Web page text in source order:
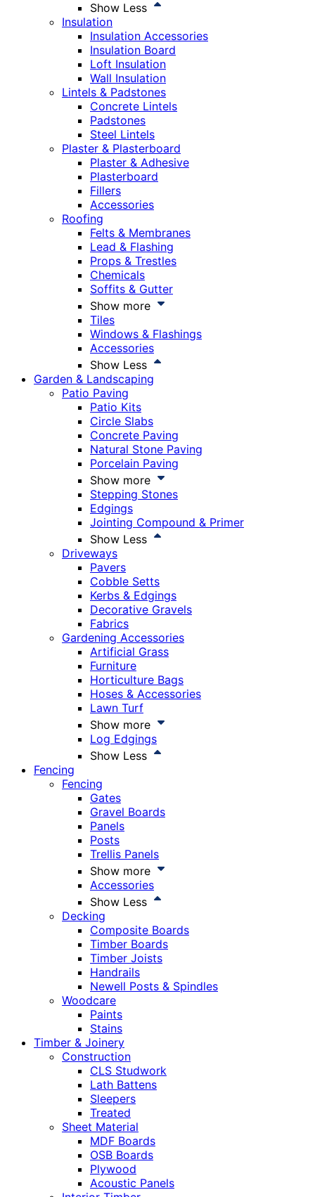
Show Less
Insulation
Insulation Accessories
Insulation Board
Loft Insulation
Wall Insulation
Lintels & Padstones
Concrete Lintels
Padstones
Steel Lintels
Plaster & Plasterboard
Plaster & Adhesive
Plasterboard
Fillers
Accessories
Roofing
Felts & Membranes
Lead & Flashing
Props & Trestles
Chemicals
Soffits & Gutter
Show more
Tiles
Windows & Flashings
Accessories
Show Less
Garden & Landscaping
Patio Paving
Patio Kits
Circle Slabs
Concrete Paving
Natural Stone Paving
Porcelain Paving
Show more
Stepping Stones
Edgings
Jointing Compound & Primer
Show Less
Driveways
Pavers
Cobble Setts
Kerbs & Edgings
Decorative Gravels
Fabrics
Gardening Accessories
Artificial Grass
Furniture
Horticulture Bags
Hoses & Accessories
Lawn Turf
Show more
Log Edgings
Show Less
Fencing
Fencing
Gates
Gravel Boards
Panels
Posts
Trellis Panels
Show more
Accessories
Show Less
Decking
Composite Boards
Timber Boards
Timber Joists
Handrails
Newell Posts & Spindles
Woodcare
Paints
Stains
Timber & Joinery
Construction
CLS Studwork
Lath Battens
Sleepers
Treated
Sheet Material
MDF Boards
OSB Boards
Plywood
Acoustic Panels